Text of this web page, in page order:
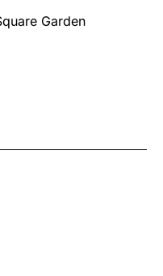
Garden